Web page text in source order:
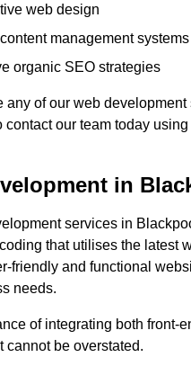
web design
management systems
organic SEO strategies
any of our web
contact our team today
in
services in
that utilises the latest
friendly and functional
needs.
of integrating both front-
cannot be overstated.